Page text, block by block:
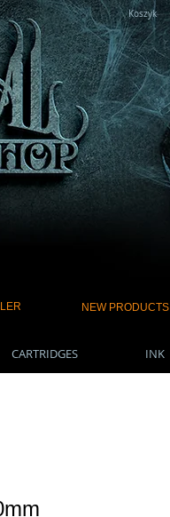
Koszyk
NEW PRODUCTS
CARTRIDGES INK